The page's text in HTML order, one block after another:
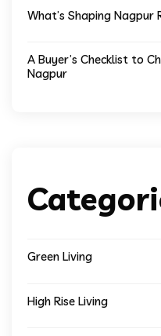
What’s Shaping Nagpur
A Buyer’s Checklist to
Nagpur
Green Living
High Rise Living